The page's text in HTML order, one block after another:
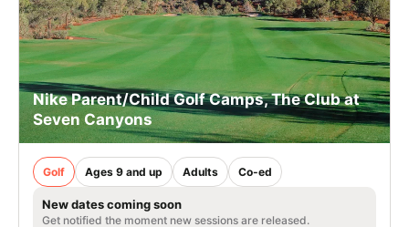
Nike Parent/Child Golf Camps, The Club at
Seven Canyons
Golf Ages 9 and up Adults Co-ed
New dates coming soon
Get notified the moment new sessions are released.